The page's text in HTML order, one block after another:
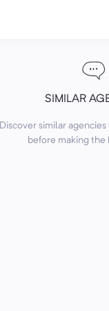
SIMILAR
Discover similar
before making the